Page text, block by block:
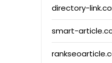
directory-
smart-